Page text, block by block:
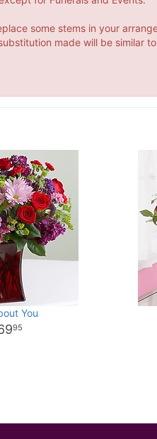
some stems in your
made will be similar
You
95